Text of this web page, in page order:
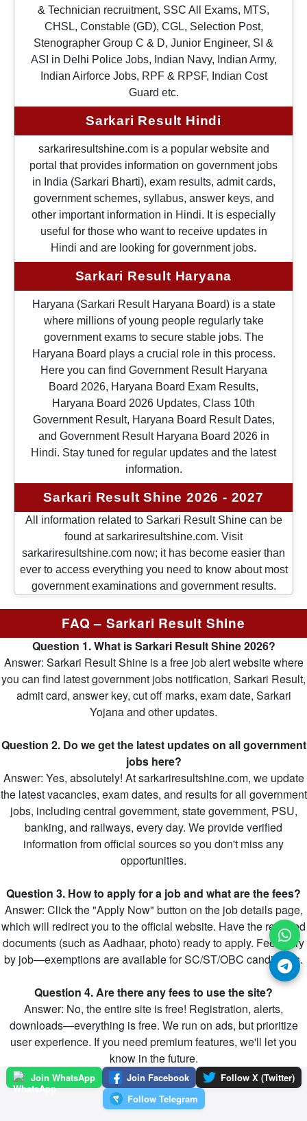
& Technician recruitment, SSC All Exams, MTS,
CHSL, Constable (GD), CGL, Selection Post,
Stenographer Group C & D, Junior Engineer, SI &
ASI in Delhi Police Jobs, Indian Navy, Indian Army,
Indian Airforce Jobs, RPF & RPSF, Indian Cost
Guard etc.
Sarkari Result Hindi
sarkariresultshine.com is a popular website and
portal that provides information on government jobs
in India (Sarkari Bharti), exam results, admit cards,
government schemes, syllabus, answer keys, and
other important information in Hindi. It is especially
useful for those who want to receive updates in
Hindi and are looking for government jobs.
Sarkari Result Haryana
Haryana (Sarkari Result Haryana Board) is a state
where millions of young people regularly take
government exams to secure stable jobs. The
Haryana Board plays a crucial role in this process.
Here you can find Government Result Haryana
Board 2026, Haryana Board Exam Results,
Haryana Board 2026 Updates, Class 10th
Government Result, Haryana Board Result Dates,
and Government Result Haryana Board 2026 in
Hindi. Stay tuned for regular updates and the latest
information.
Sarkari Result Shine 2026 - 2027
All information related to Sarkari Result Shine can be
found at sarkariresultshine.com. Visit
sarkariresultshine.com now; it has become easier than
ever to access everything you need to know about most
government examinations and government results.
FAQ – Sarkari Result Shine
Question 1. What is Sarkari Result Shine 2026?
Answer: Sarkari Result Shine is a free job alert website where
you can find latest government jobs notification, Sarkari Result,
admit card, answer key, cut off marks, exam date, Sarkari
Yojana and other updates.
Question 2. Do we get the latest updates on all government
jobs here?
Answer: Yes, absolutely! At sarkariresultshine.com, we update
the latest vacancies, exam dates, and results for all government
jobs, including central government, state government, PSU,
banking, and railways, every day. We provide verified
information from official sources so you don't miss any
opportunities.
Question 3. How to apply for a job and what are the fees?
Answer: Click the "Apply Now" button on the job details page,
which will redirect you to the official website. Have the required
documents (such as Aadhaar, photo) ready to apply. Fees vary
by job—exemptions are available for SC/ST/OBC candidates.
Question 4. Are there any fees to use the site?
Answer: No, the entire site is free! Registration, alerts,
downloads—everything is free. We run on ads, but prioritize
user experience. If you need premium features, we'll let you
know in the future.
Join WhatsApp Join Facebook
Follow X (Twitter)
Follow Telegram